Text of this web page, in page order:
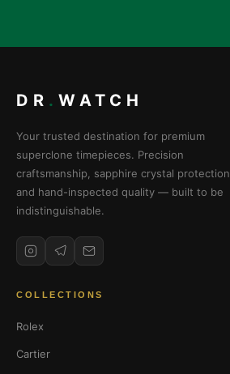
DR . WATCH
Your trusted destination for premium
superclone timepieces. Precision
craftsmanship, sapphire crystal protection,
and hand-inspected quality — built to be
indistinguishable.
COLLECTIONS
Rolex
Cartier